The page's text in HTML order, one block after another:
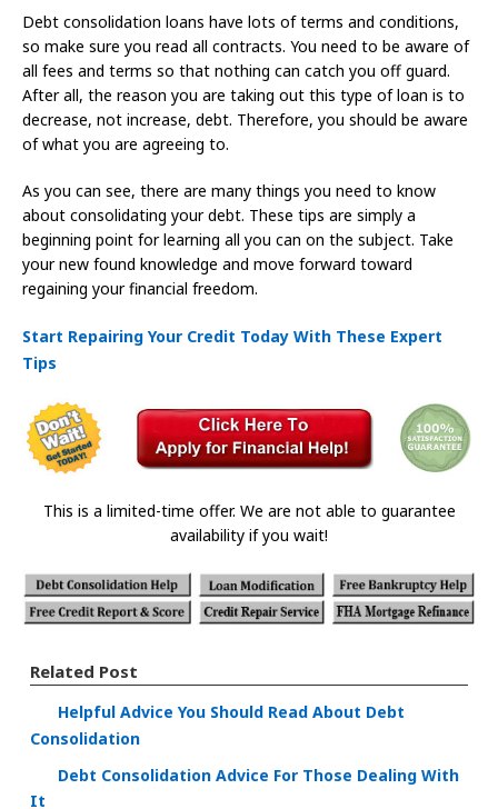
Debt consolidation loans have lots of terms and conditions,
so make sure you read all contracts. You need to be aware of
all fees and terms so that nothing can catch you off guard.
After all, the reason you are taking out this type of loan is to
decrease, not increase, debt. Therefore, you should be aware
of what you are agreeing to.
As you can see, there are many things you need to know
about consolidating your debt. These tips are simply a
beginning point for learning all you can on the subject. Take
your new found knowledge and move forward toward
regaining your financial freedom.
Start Repairing Your Credit Today With These Expert
Tips
This is a limited-time offer. We are not able to guarantee
availability if you wait!
Related Post
Helpful Advice You Should Read About Debt
Consolidation
Debt Consolidation Advice For Those Dealing With
It